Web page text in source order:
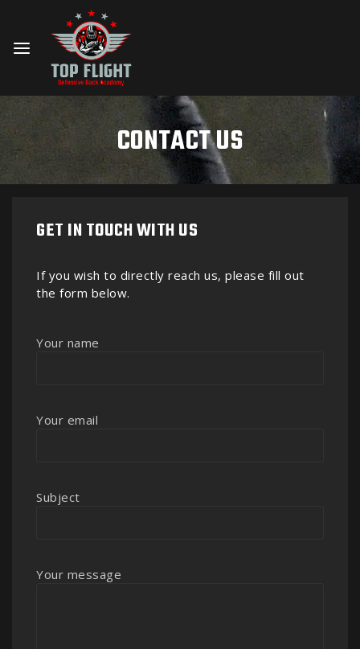
CONTACT US
GET IN TOUCH WITH US
If you wish to directly reach us, please fill out
the form below.
Your name
Your email
Subject
Your message